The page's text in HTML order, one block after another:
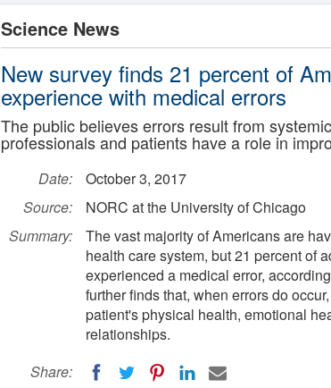
Science News
New survey finds 21 percent of
experience with medical errors
The public believes errors result from
professionals and patients have a role in
Date:
October 3, 2017
Source:
NORC at the University of Chicago
Summary:
The vast majority of Americans are
health care system, but 21 percent of
experienced a medical error,
further finds that, when errors do
patient's physical health, emotional
relationships.
Share: